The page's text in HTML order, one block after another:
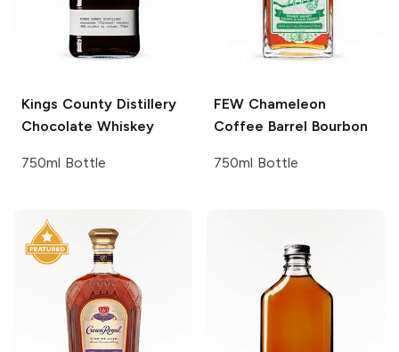
Kings County Distillery
Chocolate Whiskey
750ml Bottle
FEW Chameleon
Coffee Barrel Bourbon
750ml Bottle